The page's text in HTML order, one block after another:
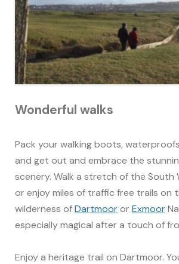
Wonderful walks
Pack your walking boots,
and get out and embrace the
scenery. Walk a stretch of the South
or enjoy miles of traffic free trails on
wilderness ofDartmooror Exmoor
especially magical after a touch of
Enjoy a heritage trail on Dartmoor.